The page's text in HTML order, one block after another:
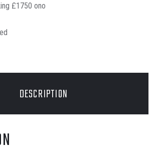
£1750 ono
DESCRIPTION